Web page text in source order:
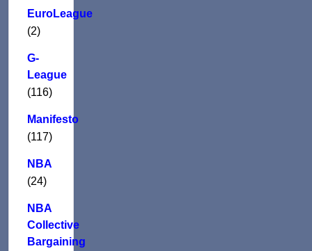
EuroLeague
(2)
G-
League
(116)
Manifesto
(117)
NBA
(24)
NBA
Collective
Bargaining